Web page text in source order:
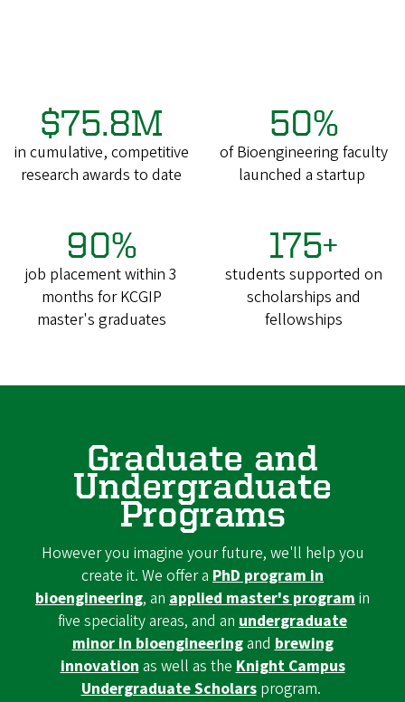
$75.8M
in cumulative, competitive
research awards to date
50%
of Bioengineering faculty
launched a startup
90%
job placement within 3
months for KCGIP
master's graduates
175+
students supported on
scholarships and
fellowships
Graduate and
Undergraduate
Programs
However you imagine your future, we'll help you
create it. We offer a PhD program in
bioengineering, an applied master's programin
five speciality areas, and an undergraduate
minor in bioengineeringand brewing
innovationas well as theKnight Campus
Undergraduate Scholarsprogram.